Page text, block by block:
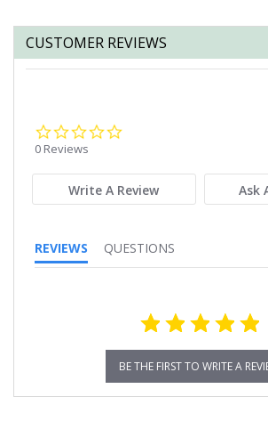
CUSTOMER REVIEWS
0 Reviews
Write A Review Ask
REVIEWS QUESTIONS
BE THE FIRST TO WRITE A